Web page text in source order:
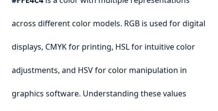
across different color models. RGB is used for digital
displays, CMYK for printing, HSL for intuitive color
adjustments, and HSV for color manipulation in
graphics software. Understanding these values